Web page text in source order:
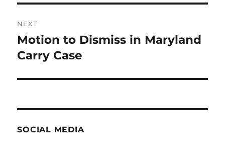
NEXT
Next
post:
Motion to Dismiss in Maryland
Carry Case
SOCIAL MEDIA